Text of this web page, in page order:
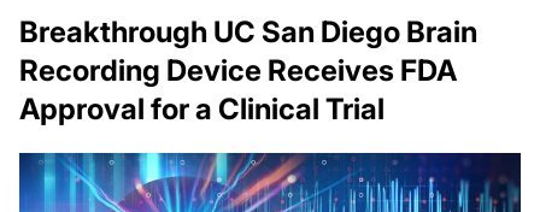
Breakthrough UC San Diego Brain
Recording Device Receives FDA
Approval for a Clinical Trial